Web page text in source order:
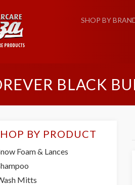
SHOP BY
BLACK
BY PRODUCT
Foam & Lances
Mitts